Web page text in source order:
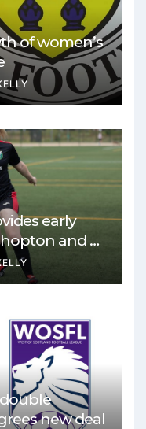
of women’s
early
and St
new deal